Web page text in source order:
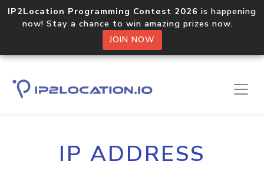
IP2Location Programming Contest 2026 is happening
now! Stay a chance to win amazing prizes now.
JOIN NOW
IP ADDRESS